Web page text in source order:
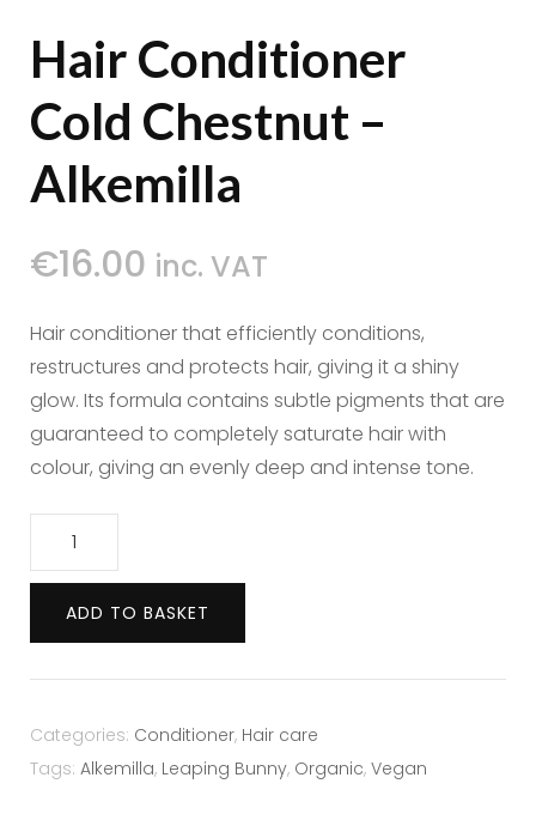
Hair Conditioner
Cold Chestnut –
Alkemilla
€16.00 inc. VAT
Hair conditioner that efficiently conditions,
restructures and protects hair, giving it a shiny
glow. Its formula contains subtle pigments that are
guaranteed to completely saturate hair with
colour, giving an evenly deep and intense tone.
quantity
ADD TO BASKET
Categories: Conditioner, Hair care
Tags: Alkemilla, Leaping Bunny, Organic, Vegan